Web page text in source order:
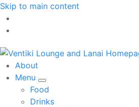
Skip to main content
About
Menu
Food
Drinks